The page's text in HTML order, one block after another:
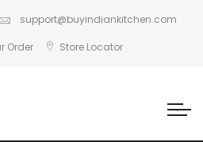
support@buyindiankitchen.com
Order Store Locator